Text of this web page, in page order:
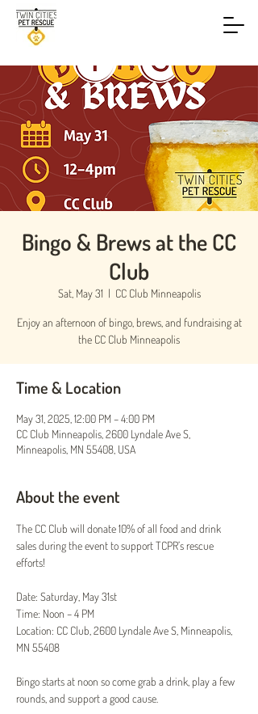
Bingo & Brews at the CC
Club
Sat, May 31
  |
CC Club Minneapolis
Enjoy an afternoon of bingo, brews, and fundraising at
the CC Club Minneapolis
Time & Location
May 31, 2025, 12:00 PM – 4:00 PM
CC Club Minneapolis, 2600 Lyndale Ave S,
Minneapolis, MN 55408, USA
About the event
The CC Club will donate 10% of all food and drink
sales during the event to support TCPR’s rescue
efforts!
Date: Saturday, May 31st
Time: Noon – 4 PM
Location: CC Club, 2600 Lyndale Ave S, Minneapolis,
MN 55408
Bingo starts at noon so come grab a drink, play a few
rounds, and support a good cause.